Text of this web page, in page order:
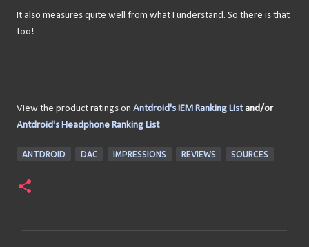
It also measures quite well from what I understand. So there is that
too!
--
View the product ratings on Antdroid's IEM Ranking Listand/or
Antdroid's Headphone Ranking List
ANTDROID DAC IMPRESSIONS REVIEWS SOURCES